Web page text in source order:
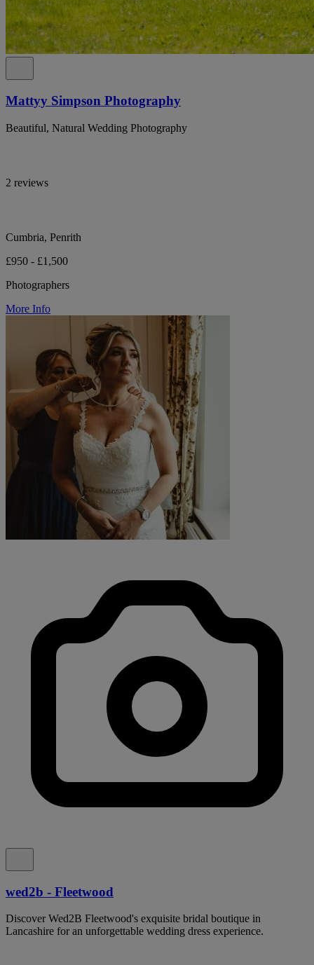
Mattyy Simpson Photography
Beautiful, Natural Wedding Photography
2 reviews
Cumbria, Penrith
£950 - £1,500
Photographers
More Info
wed2b - Fleetwood
Discover Wed2B Fleetwood's exquisite bridal boutique in
Lancashire for an unforgettable wedding dress experience.